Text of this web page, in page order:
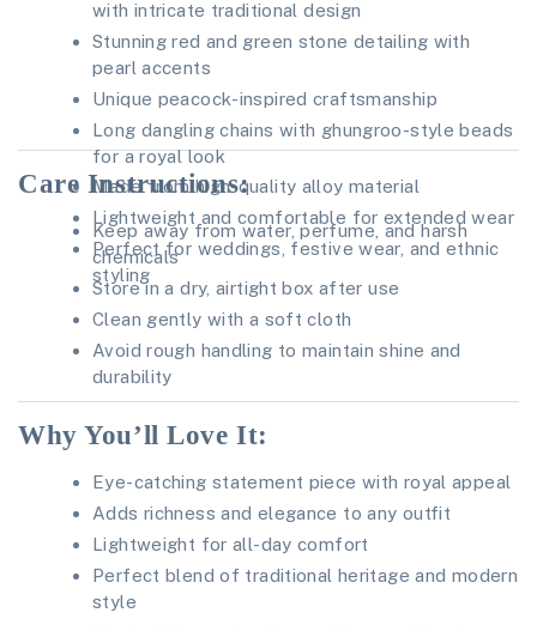
with intricate traditional design
Stunning red and green stone detailing with
pearl accents
Unique peacock-inspired craftsmanship
Long dangling chains with ghungroo-style beads
for a royal look
Made from high-quality alloy material
Lightweight and comfortable for extended wear
Perfect for weddings, festive wear, and ethnic
styling
Care Instructions:
Keep away from water, perfume, and harsh
chemicals
Store in a dry, airtight box after use
Clean gently with a soft cloth
Avoid rough handling to maintain shine and
durability
Why You’ll Love It:
Eye-catching statement piece with royal appeal
Adds richness and elegance to any outfit
Lightweight for all-day comfort
Perfect blend of traditional heritage and modern
style